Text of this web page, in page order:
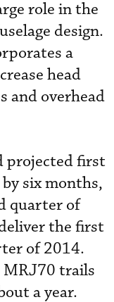
role in the
design.
a
head
and overhead
projected first
six months,
quarter of
the first
of 2014.
MRJ70 trails
a year.